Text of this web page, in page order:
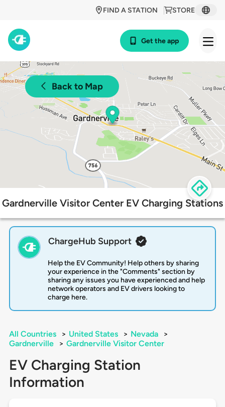
STORE
FIND A STATION
Get the app
Back to Map
Gardnerville Visitor Center EV Charging Stations
ChargeHub Support
Help the EV Community! Help others by sharing
your experience in the "Comments" section by
sharing any issues you have experienced and help
network operators and EV drivers looking to
charge here.
All Countries > United States > Nevada
>
Gardnerville
> Gardnerville Visitor Center
EV Charging Station
Information